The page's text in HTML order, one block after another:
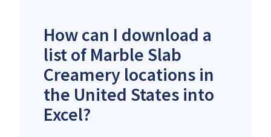
How can I download a
list of Marble Slab
Creamery locations in
the United States into
Excel?